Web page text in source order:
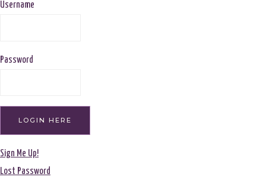
Username
Password
Sign Me Up!
Lost Password